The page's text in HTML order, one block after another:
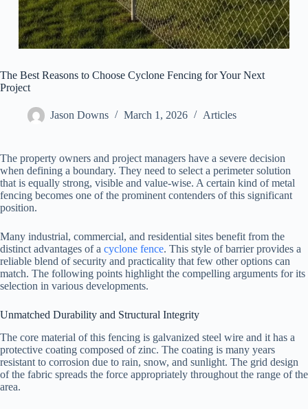
The Best Reasons to Choose Cyclone Fencing for Your Next
Project
Jason Downs March 1, 2026 Articles
The property owners and project managers have a severe decision
when defining a boundary. They need to select a perimeter solution
that is equally strong, visible and value-wise. A certain kind of metal
fencing becomes one of the prominent contenders of this significant
position.
Many industrial, commercial, and residential sites benefit from the
distinct advantages of a cyclone fence. This style of barrier provides a
reliable blend of security and practicality that few other options can
match. The following points highlight the compelling arguments for its
selection in various developments.
Unmatched Durability and Structural Integrity
The core material of this fencing is galvanized steel wire and it has a
protective coating composed of zinc. The coating is many years
resistant to corrosion due to rain, snow, and sunlight. The grid design
of the fabric spreads the force appropriately throughout the range of the
area.